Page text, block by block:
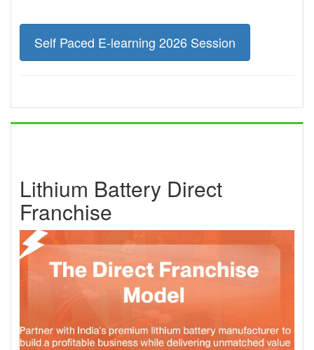
Self Paced E-learning 2026 Session
Lithium Battery Direct
Franchise